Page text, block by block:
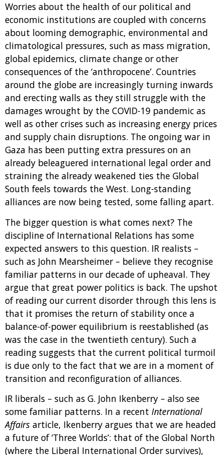
Worries about the health of our political and
economic institutions are coupled with concerns
about looming demographic, environmental and
climatological pressures, such as mass migration,
global epidemics, climate change or other
consequences of the ‘anthropocene’. Countries
around the globe are increasingly turning inwards
and erecting walls as they still struggle with the
damages wrought by the COVID-19 pandemic as
well as other crises such as increasing energy prices
and supply chain disruptions. The ongoing war in
Gaza has been putting extra pressures on an
already beleaguered international legal order and
straining the already weakened ties the Global
South feels towards the West. Long-standing
alliances are now being tested, some falling apart.
The bigger question is what comes next? The
discipline of International Relations has some
expected answers to this question. IR realists –
such as John Mearsheimer – believe they recognise
familiar patterns in our decade of upheaval. They
argue that great power politics is back. The upshot
of reading our current disorder through this lens is
that it promises the return of stability once a
balance-of-power equilibrium is reestablished (as
was the case in the twentieth century). Such a
reading suggests that the current political turmoil
is due only to the fact that we are in a moment of
transition and reconfiguration of alliances.
IR liberals – such as G. John Ikenberry – also see
some familiar patterns. In a recent International
Affairs article, Ikenberry argues that we are headed
a future of ‘Three Worlds’: that of the Global North
(where the Liberal International Order survives),